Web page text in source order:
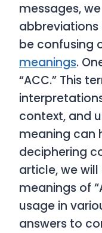
messages,
be confusing
meanings.
“ACC.” This
context, and
meaning can
deciphering
article, we
meanings of
usage in
answers to